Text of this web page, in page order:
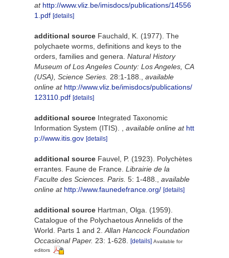
at http://www.vliz.be/imisdocs/publications/14556
1.pdf [details]
additional source Fauchald, K. (1977). The
polychaete worms, definitions and keys to the
orders, families and genera. Natural History
Museum of Los Angeles County: Los Angeles, CA
(USA), Science Series. 28:1-188.
available
online at http://www.vliz.be/imisdocs/publications/
123110.pdf [details]
additional source Integrated Taxonomic
Information System (ITIS).
available online at htt
p://www.itis.gov [details]
additional source Fauvel, P. (1923). Polychètes
errantes. Faune de France. Librairie de la
Faculte des Sciences. Paris. 5: 1-488.
available
online at http://www.faunedefrance.org/ [details]
additional source Hartman, Olga. (1959).
Catalogue of the Polychaetous Annelids of the
World. Parts 1 and 2. Allan Hancock Foundation
Occasional Paper. 23: 1-628. [details] Available for
editors